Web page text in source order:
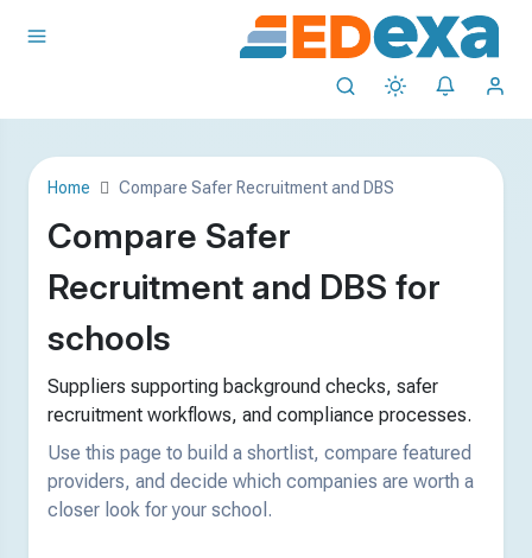
Home Compare Safer Recruitment and DBS
Compare Safer
Recruitment and DBS for
schools
Suppliers supporting background checks, safer
recruitment workflows, and compliance processes.
Use this page to build a shortlist, compare featured
providers, and decide which companies are worth a
closer look for your school.